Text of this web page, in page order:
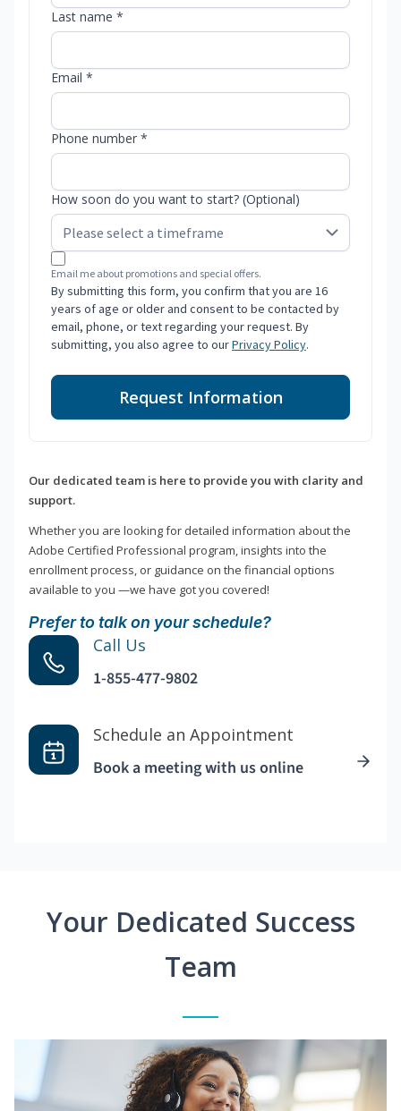
Last name *
Email *
Phone number *
How soon do you want to start? (Optional)
Email me about promotions and special offers.
By submitting this form, you confirm that you are 16
years of age or older and consent to be contacted by
email, phone, or text regarding your request. By
submitting, you also agree to ourPrivacy Policy.
Request Information
Our dedicated team is here to provide you with clarity and
support.
Whether you are looking for detailed information about the
Adobe Certified Professional program, insights into the
enrollment process, or guidance on the financial options
available to you —we have got you covered!
Prefer to talk on your schedule?
Call Us
1-855-477-9802
Schedule an Appointment
Book a meeting with us online
Your Dedicated Success
Team